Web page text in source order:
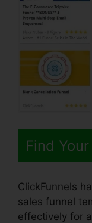
Find
ClickFunnels
sales funnel
effectively for